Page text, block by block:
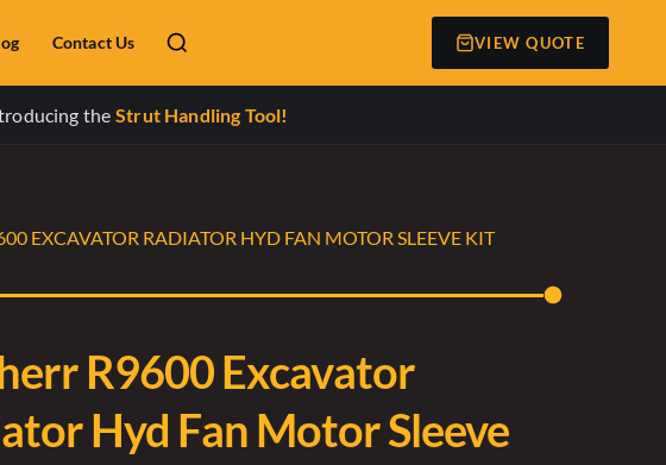
Contact Us VIEW QUOTE
the Strut Handling Tool!
EXCAVATOR RADIATOR HYD FAN MOTOR SLEEVE KIT
R9600 Excavator
Hyd Fan Motor Sleeve